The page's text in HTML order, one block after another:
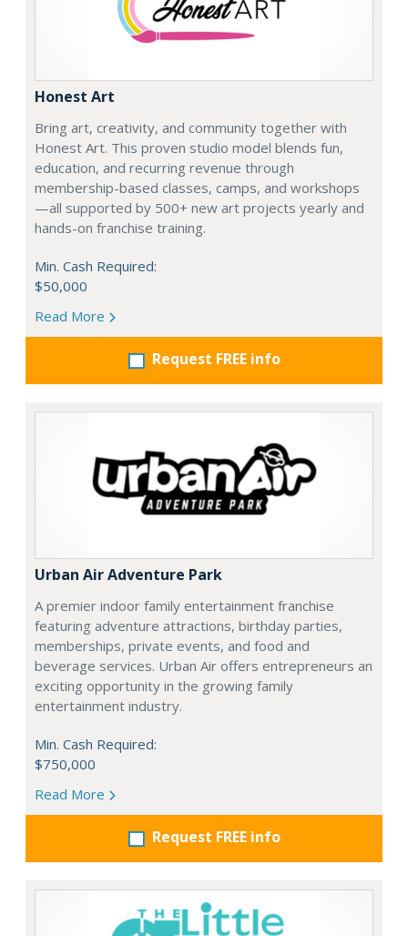
Honest Art
Bring art, creativity, and community together with
Honest Art. This proven studio model blends fun,
education, and recurring revenue through
membership-based classes, camps, and workshops
—all supported by 500+ new art projects yearly and
hands-on franchise training.
Min. Cash Required:
$50,000
Read More
Request FREE info
Urban Air Adventure Park
A premier indoor family entertainment franchise
featuring adventure attractions, birthday parties,
memberships, private events, and food and
beverage services. Urban Air offers entrepreneurs an
exciting opportunity in the growing family
entertainment industry.
Min. Cash Required:
$750,000
Read More
Request FREE info